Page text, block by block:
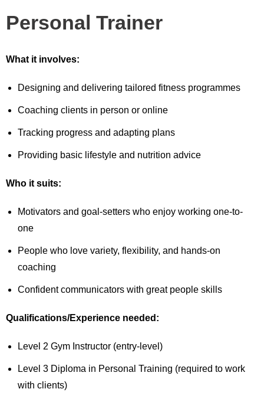
Personal Trainer
What it involves:
Designing and delivering tailored fitness programmes
Coaching clients in person or online
Tracking progress and adapting plans
Providing basic lifestyle and nutrition advice
Who it suits:
Motivators and goal-setters who enjoy working one-to-
one
People who love variety, flexibility, and hands-on
coaching
Confident communicators with great people skills
Qualifications/Experience needed:
Level 2 Gym Instructor (entry-level)
Level 3 Diploma in Personal Training (required to work
with clients)